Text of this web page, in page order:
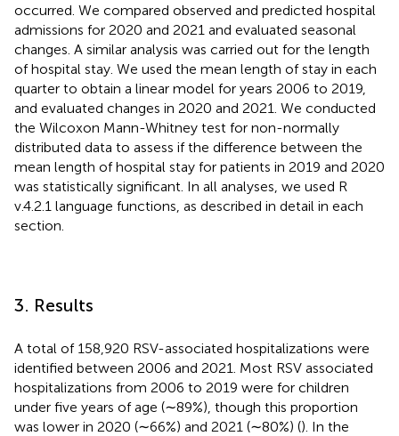
occurred. We compared observed and predicted hospital
admissions for 2020 and 2021 and evaluated seasonal
changes. A similar analysis was carried out for the length
of hospital stay. We used the mean length of stay in each
quarter to obtain a linear model for years 2006 to 2019,
and evaluated changes in 2020 and 2021. We conducted
the Wilcoxon Mann-Whitney test for non-normally
distributed data to assess if the difference between the
mean length of hospital stay for patients in 2019 and 2020
was statistically significant. In all analyses, we used R
v.4.2.1 language functions, as described in detail in each
section.
3. Results
A total of 158,920 RSV-associated hospitalizations were
identified between 2006 and 2021. Most RSV associated
hospitalizations from 2006 to 2019 were for children
under five years of age (∼89%), though this proportion
was lower in 2020 (∼66%) and 2021 (∼80%) (). In the